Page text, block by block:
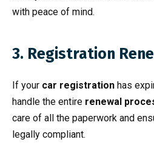
with peace of mind.
3. Registration
If your car registration has
handle the entire renewal
care of all the paperwork and
legally compliant.